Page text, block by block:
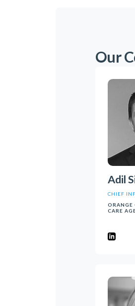
Our
Adil
CHIEF
ORANGE
CARE